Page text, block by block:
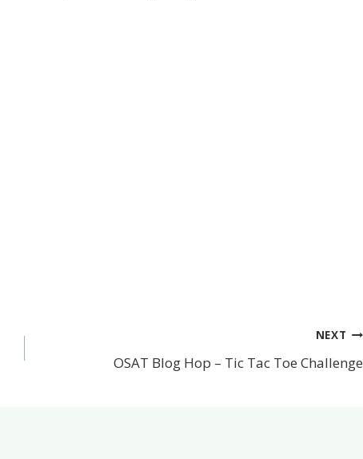
NEXT
OSAT Blog Hop – Tic Tac Toe Challenge